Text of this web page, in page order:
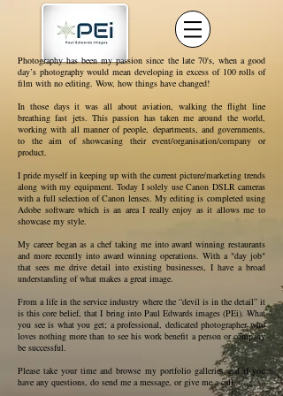
Photography has been my passion since the late 70's, when a good
day’s photography would mean developing in excess of 100 rolls of
film with no editing. Wow, how things have changed!
In those days it was all about aviation, walking the flight line
breathing fast jets. This passion has taken me around the world,
working with all manner of people, departments, and governments,
to the aim of showcasing their event/organisation/company or
product.
I pride myself in keeping up with the current picture/marketing trends
along with my equipment. Today I solely use Canon DSLR cameras
with a full selection of Canon lenses. My editing is completed using
Adobe software which is an area I really enjoy as it allows me to
showcase my style.
My career began as a chef taking me into award winning restaurants
and more recently into award winning operations. With a "day job"
that sees me drive detail into existing businesses, I have a broad
understanding of what makes a great image.
From a life in the service industry where the “devil is in the detail” it
is this core belief, that I bring into Paul Edwards images (PEi). What
you see is what you get; a professional, dedicated photographer who
loves nothing more than to see his work benefit a person or company
be successful.
Please take your time and browse my portfolio galleries and if you
have any questions, do send me a message, or give me a call.